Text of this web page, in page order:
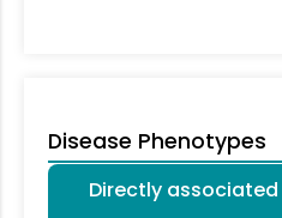
Disease Phenotypes
Directly